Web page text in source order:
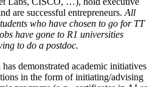
are successful entrepreneurs. All
who have chosen to go for TT
have gone to R1 universities
to do a postdoc.
demonstrated academic initiatives
in the form of initiating/advising